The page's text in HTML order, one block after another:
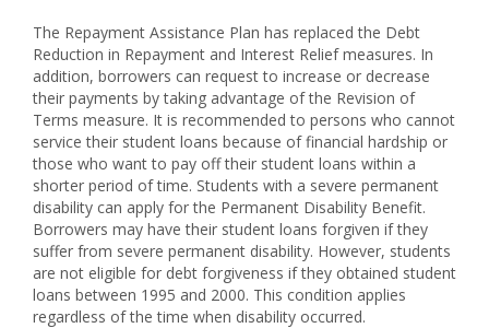
The Repayment Assistance Plan has replaced the Debt
Reduction in Repayment and Interest Relief measures. In
addition, borrowers can request to increase or decrease
their payments by taking advantage of the Revision of
Terms measure. It is recommended to persons who cannot
service their student loans because of financial hardship or
those who want to pay off their student loans within a
shorter period of time. Students with a severe permanent
disability can apply for the Permanent Disability Benefit.
Borrowers may have their student loans forgiven if they
suffer from severe permanent disability. However, students
are not eligible for debt forgiveness if they obtained student
loans between 1995 and 2000. This condition applies
regardless of the time when disability occurred.